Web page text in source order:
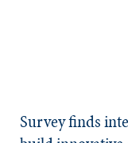
​​Survey finds